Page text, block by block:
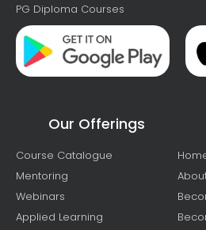
PG Diploma Courses
Our Offerings
Course Catalogue
Mentoring
Webinars
Applied Learning